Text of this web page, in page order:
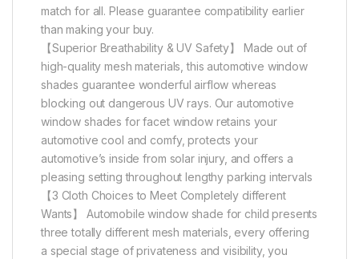
match for all. Please guarantee compatibility earlier
than making your buy.
【Superior Breathability & UV Safety】 Made out of
high-quality mesh materials, this automotive window
shades guarantee wonderful airflow whereas
blocking out dangerous UV rays. Our automotive
window shades for facet window retains your
automotive cool and comfy, protects your
automotive’s inside from solar injury, and offers a
pleasing setting throughout lengthy parking intervals
【3 Cloth Choices to Meet Completely different
Wants】 Automobile window shade for child presents
three totally different mesh materials, every offering
a special stage of privateness and visibility, you